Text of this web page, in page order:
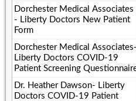
Dorchester Medical Associates
- Liberty Doctors New Patient
Form
Dorchester Medical Associates-
Liberty Doctors COVID-19
Patient Screening
Dr. Heather Dawson- Liberty
Doctors COVID-19 Patient